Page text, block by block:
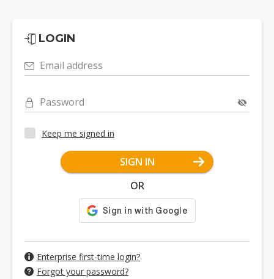
LOGIN
Email address
Password
Keep me signed in
SIGN IN
OR
Enterprise first-time login?
Forgot your password?